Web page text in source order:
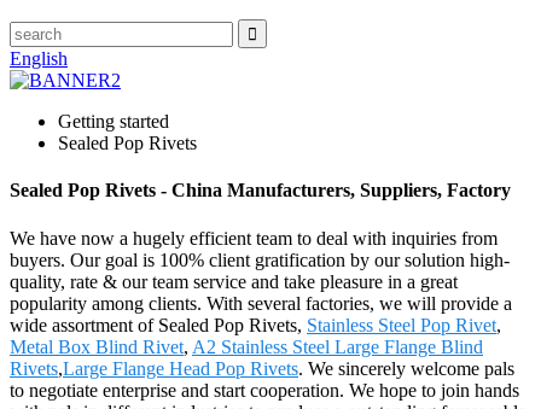
English
Getting started
Sealed Pop Rivets
Sealed Pop Rivets - China Manufacturers, Suppliers, Factory
We have now a hugely efficient team to deal with inquiries from
buyers. Our goal is 100% client gratification by our solution high-
quality, rate & our team service and take pleasure in a great
popularity among clients. With several factories, we will provide a
wide assortment of Sealed Pop Rivets, Stainless Steel Pop Rivet,
Metal Box Blind Rivet, A2 Stainless Steel Large Flange Blind
Rivets,Large Flange Head Pop Rivets. We sincerely welcome pals
to negotiate enterprise and start cooperation. We hope to join hands